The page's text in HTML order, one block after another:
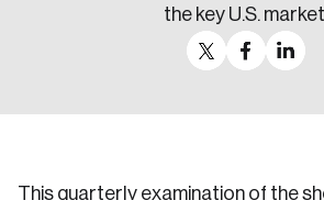
the key U.S.
This quarterly examination of the